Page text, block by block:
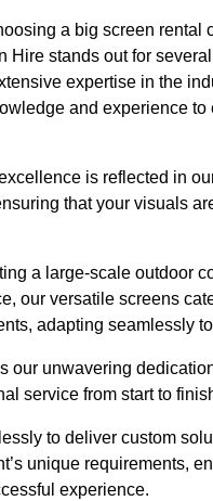
a big screen rental
Hire stands out for
expertise in the
and experience to
is reflected in
that your visuals
a large-scale outdoor
our versatile screens
adapting seamlessly
our unwavering
service from start to
to deliver custom
unique requirements,
experience.